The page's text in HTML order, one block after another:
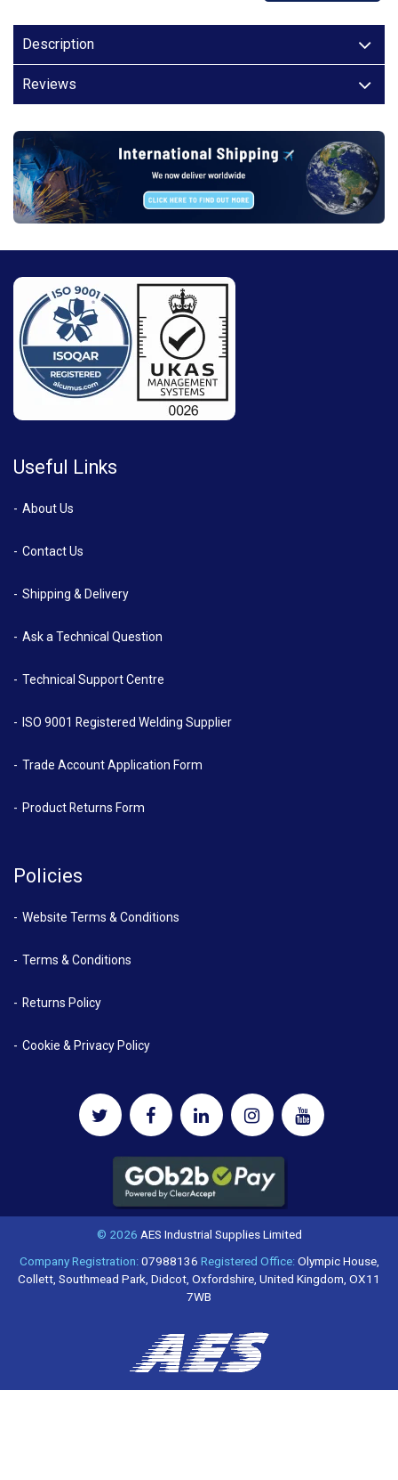
Description
Reviews
Useful Links
About Us
Contact Us
Shipping & Delivery
Ask a Technical Question
Technical Support Centre
ISO 9001 Registered Welding Supplier
Trade Account Application Form
Product Returns Form
Policies
Website Terms & Conditions
Terms & Conditions
Returns Policy
Cookie & Privacy Policy
© 2026 AES Industrial Supplies Limited
Company Registration:07988136 Registered Office:Olympic House,
Collett, Southmead Park, Didcot, Oxfordshire, United Kingdom, OX11
7WB